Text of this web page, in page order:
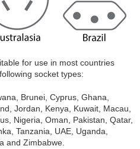
for use in most countries
socket types:
Brunei, Cyprus, Ghana,
Jordan, Kenya, Kuwait, Macau,
Nigeria, Oman, Pakistan, Qatar,
Tanzania, UAE, Uganda,
and Zimbabwe.